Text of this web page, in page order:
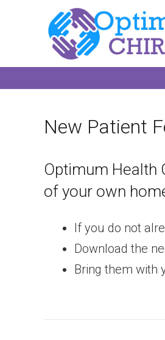
New Patient
Optimum Health
of your own
If you do not
Download the
Bring them with